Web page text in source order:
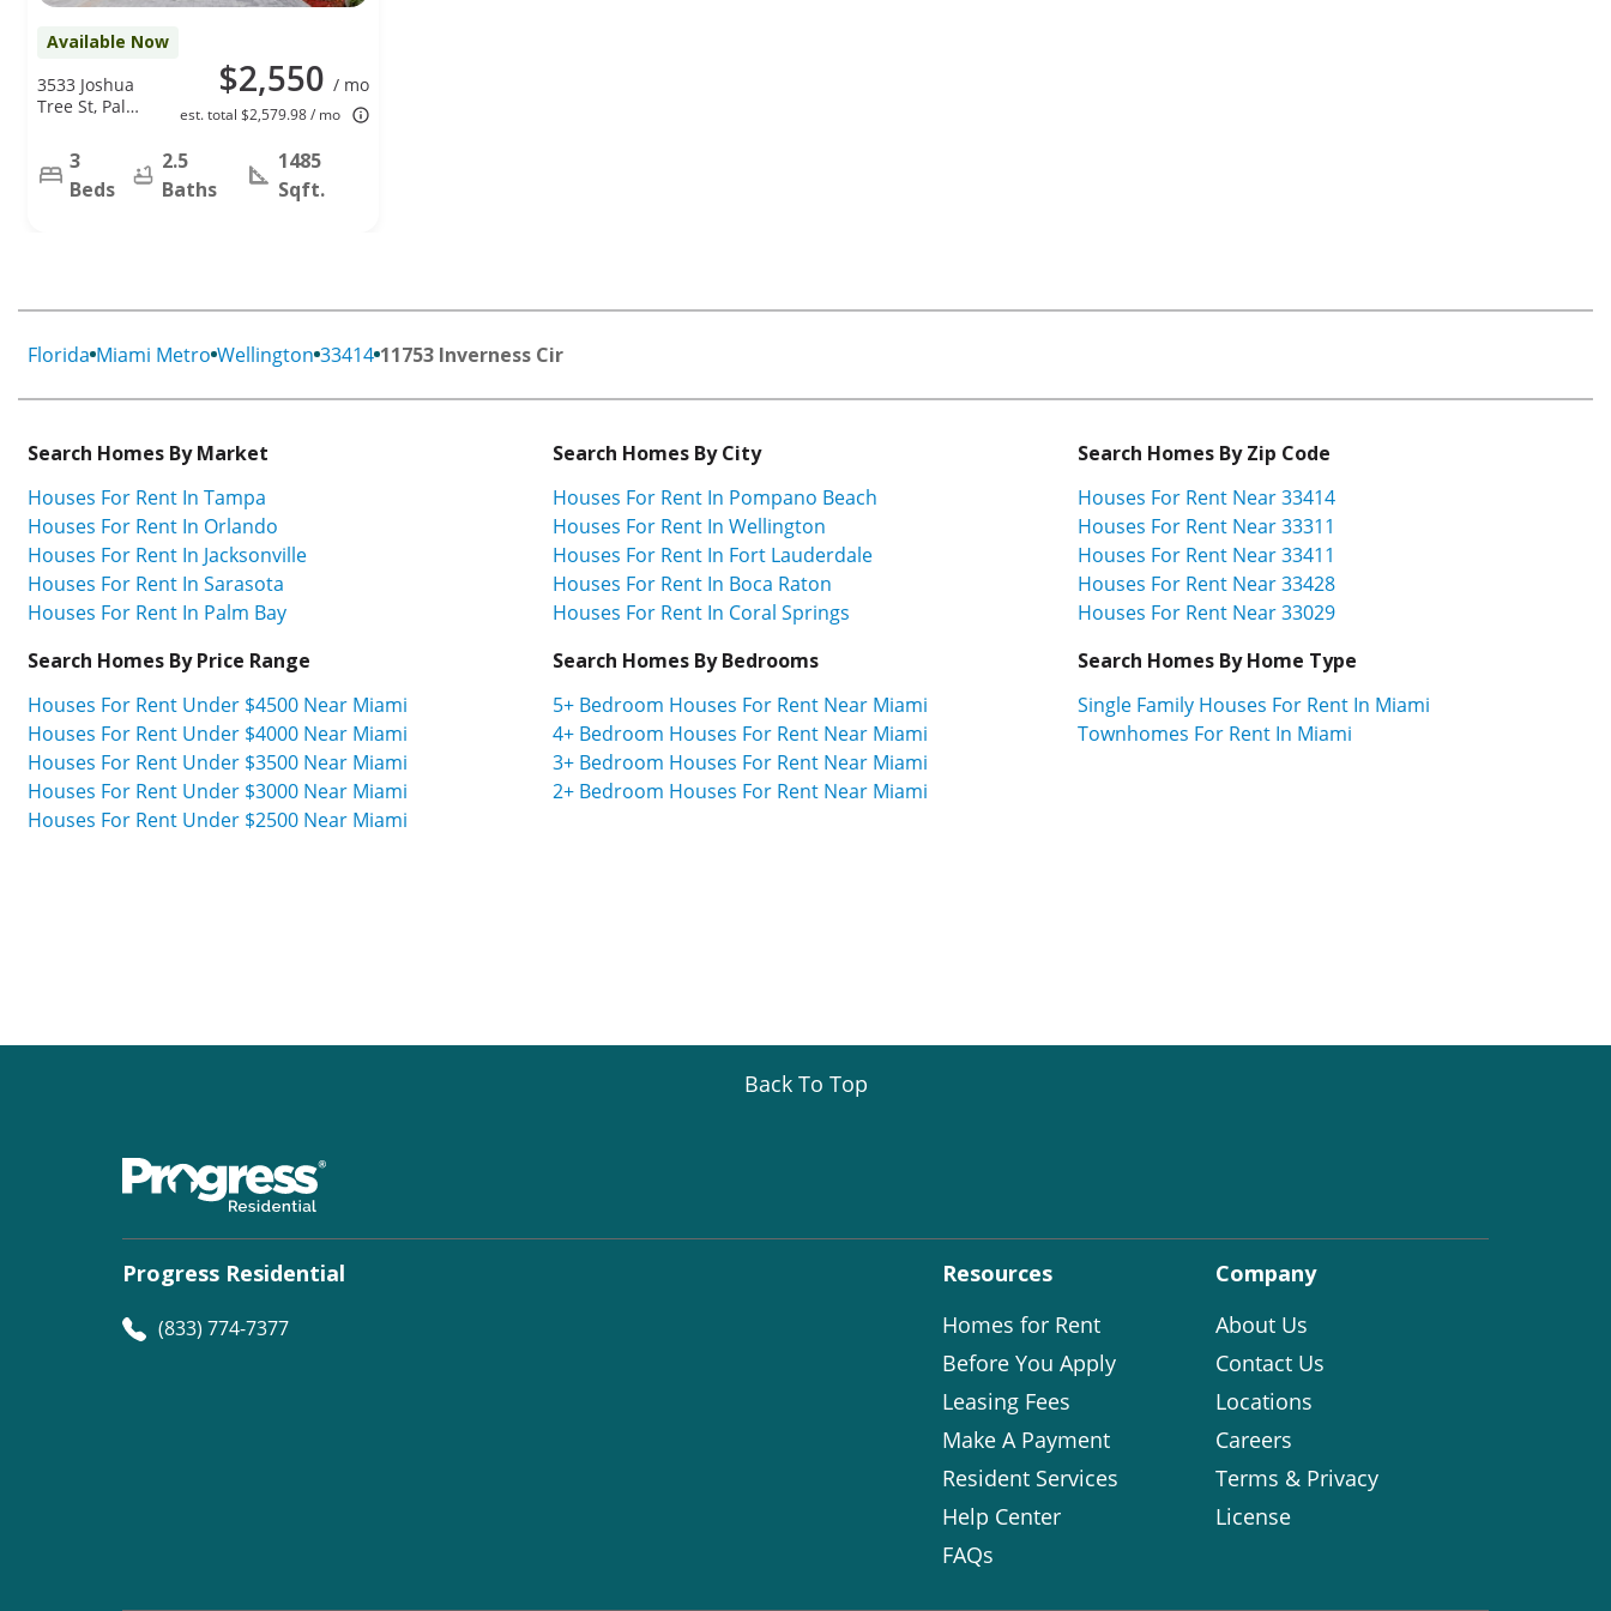
Available Now
$2,550 / mo
est. total $2,579.98 / mo
3533 Joshua
Tree St, Palm
33461
3
Beds
2.5
Baths
1485
Sqft.
Florida Miami Metro Wellington 33414 11753 Inverness Cir
Search Homes By Market
Houses For Rent In Tampa
Houses For Rent In Orlando
Houses For Rent In Jacksonville
Houses For Rent In Sarasota
Houses For Rent In Palm Bay
Search Homes By City
Houses For Rent In Pompano Beach
Houses For Rent In Wellington
Houses For Rent In Fort Lauderdale
Houses For Rent In Boca Raton
Houses For Rent In Coral Springs
Search Homes By Zip Code
Houses For Rent Near 33414
Houses For Rent Near 33311
Houses For Rent Near 33411
Houses For Rent Near 33428
Houses For Rent Near 33029
Search Homes By Price Range
Houses For Rent Under $4500 Near Miami
Houses For Rent Under $4000 Near Miami
Houses For Rent Under $3500 Near Miami
Houses For Rent Under $3000 Near Miami
Houses For Rent Under $2500 Near Miami
Search Homes By Bedrooms
5+ Bedroom Houses For Rent Near Miami
4+ Bedroom Houses For Rent Near Miami
3+ Bedroom Houses For Rent Near Miami
2+ Bedroom Houses For Rent Near Miami
Search Homes By Home Type
Single Family Houses For Rent In Miami
Townhomes For Rent In Miami
Back To Top
Progress Residential
(833) 774-7377
Resources
Homes for Rent
Before You Apply
Leasing Fees
Make A Payment
Resident Services
Help Center
FAQs
Company
About Us
Contact Us
Locations
Careers
Terms & Privacy
License